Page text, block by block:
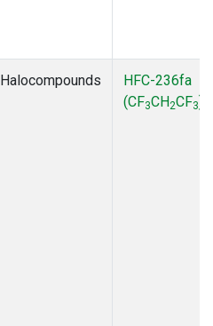
Halocompounds
HFC-236fa
(CF3CH2CF3)